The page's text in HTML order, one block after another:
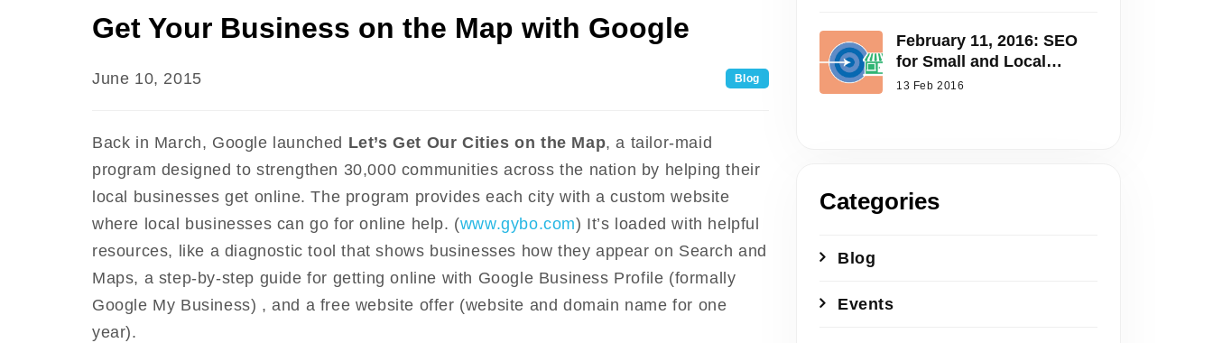
Get Your Business on the Map with Google
June 10, 2015 Blog
Back in March, Google launched Let’s Get Our Cities on the Map, a tailor-maid
program designed to strengthen 30,000 communities across the nation by helping their
local businesses get online. The program provides each city with a custom website
where local businesses can go for online help. (www.gybo.com) It’s loaded with helpful
resources, like a diagnostic tool that shows businesses how they appear on Search and
Maps, a step-by-step guide for getting online with Google Business Profile (formally
Google My Business) , and a free website offer (website and domain name for one
year).
February 11, 2016: SEO
for Small and Local
Businesses
13 Feb 2016
Categories
Blog
Events